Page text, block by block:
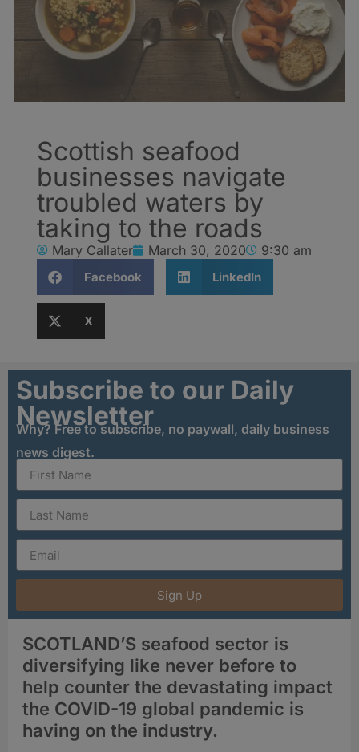
Scottish seafood
businesses navigate
troubled waters by
taking to the roads
Mary Callater March 30, 2020 9:30 am
Facebook LinkedIn
X
Subscribe to our Daily
Newsletter
Why? Free to subscribe, no paywall, daily business
news digest.
Sign Up
SCOTLAND’S seafood sector is
diversifying like never before to
help counter the devastating impact
the COVID-19 global pandemic is
having on the industry.